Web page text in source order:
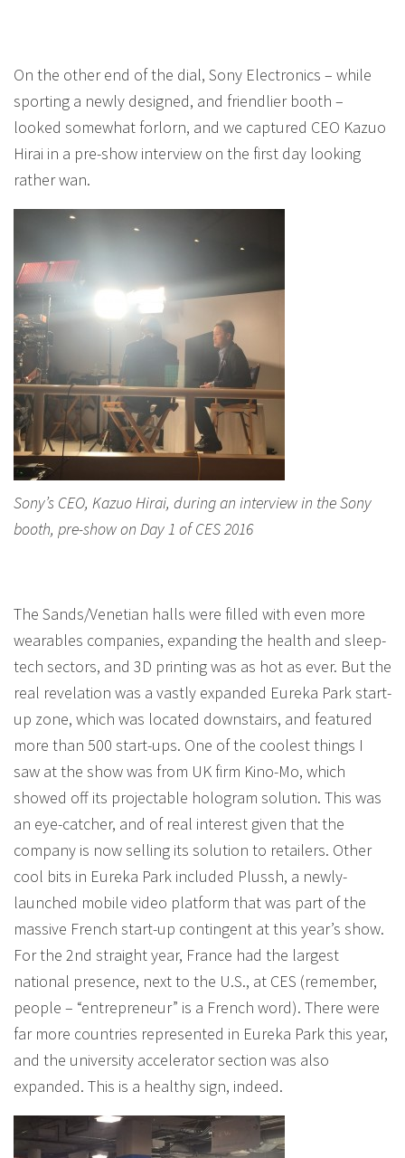
On the other end of the dial, Sony Electronics – while
sporting a newly designed, and friendlier booth –
looked somewhat forlorn, and we captured CEO Kazuo
Hirai in a pre-show interview on the first day looking
rather wan.
Sony’s CEO, Kazuo Hirai, during an interview in the Sony
booth, pre-show on Day 1 of CES 2016
The Sands/Venetian halls were filled with even more
wearables companies, expanding the health and sleep-
tech sectors, and 3D printing was as hot as ever. But the
real revelation was a vastly expanded Eureka Park start-
up zone, which was located downstairs, and featured
more than 500 start-ups. One of the coolest things I
saw at the show was from UK firm Kino-Mo, which
showed off its projectable hologram solution. This was
an eye-catcher, and of real interest given that the
company is now selling its solution to retailers. Other
cool bits in Eureka Park included Plussh, a newly-
launched mobile video platform that was part of the
massive French start-up contingent at this year’s show.
For the 2nd straight year, France had the largest
national presence, next to the U.S., at CES (remember,
people – “entrepreneur” is a French word). There were
far more countries represented in Eureka Park this year,
and the university accelerator section was also
expanded. This is a healthy sign, indeed.